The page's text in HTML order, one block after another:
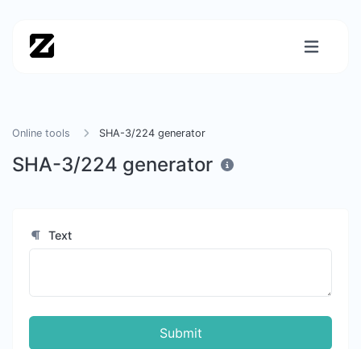
Online tools SHA-3/224 generator
SHA-3/224 generator
Text
Submit